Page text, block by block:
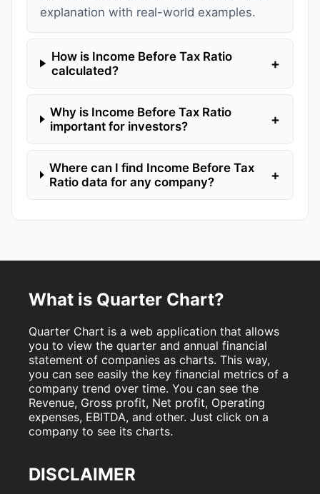
explanation with real-world examples.
How is Income Before Tax Ratio
calculated?
+
Why is Income Before Tax Ratio
important for investors?
+
Where can I find Income Before Tax
Ratio data for any company?
+
What is Quarter Chart?
Quarter Chart is a web application that allows
you to view the quarter and annual financial
statement of companies as charts. This way,
you can see easily the key financial metrics of a
company trend over time. You can see the
Revenue, Gross profit, Net profit, Operating
expenses, EBITDA, and other. Just click on a
company to see its charts.
DISCLAIMER